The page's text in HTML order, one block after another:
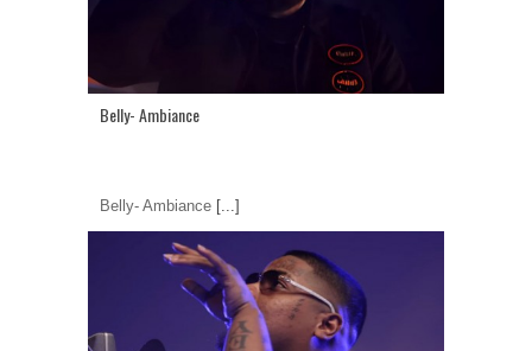
Belly- Ambiance
Belly- Ambiance [...]